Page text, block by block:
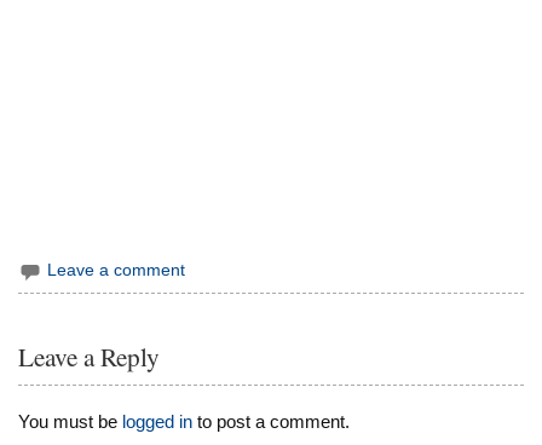
Leave a comment
Leave a Reply
You must be logged in to post a comment.